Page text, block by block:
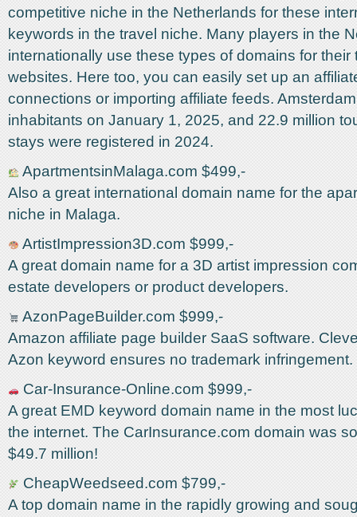
competitive niche in the Netherlands for these
keywords in the travel niche. Many players in the
internationally use these types of domains for their
websites. Here too, you can easily set up an
connections or importing affiliate feeds.
inhabitants on January 1, 2025, and 22.9 million
stays were registered in 2024.
ApartmentsinMalaga.com $499,-
Also a great international domain name for the
niche in Malaga.
ArtistImpression3D.com $999,-
A great domain name for a 3D artist impression
estate developers or product developers.
AzonPageBuilder.com $999,-
Amazon affiliate page builder SaaS software.
Azon keyword ensures no trademark infringement.
Car-Insurance-Online.com $999,-
A great EMD keyword domain name in the most
the internet. The CarInsurance.com domain was
$49.7 million!
CheapWeedseed.com $799,-
A top domain name in the rapidly growing and